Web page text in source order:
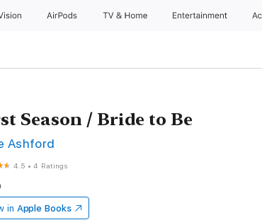
AirPods TV & Home Entertainment
Season / Bride to Be
Ashford
4.5 •4 Ratings
in Apple Books